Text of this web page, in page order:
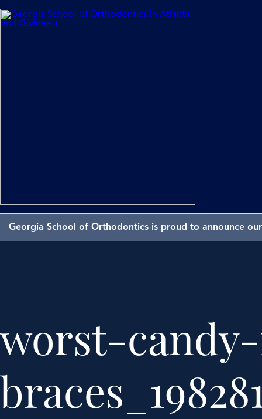
Georgia School of Orthodontics is proud to announce
worst-